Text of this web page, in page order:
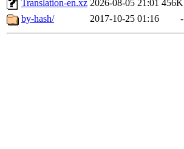
Translation-en.xz 2026-08-05 21:01 456K
by-hash/
2017-10-25 01:16 -